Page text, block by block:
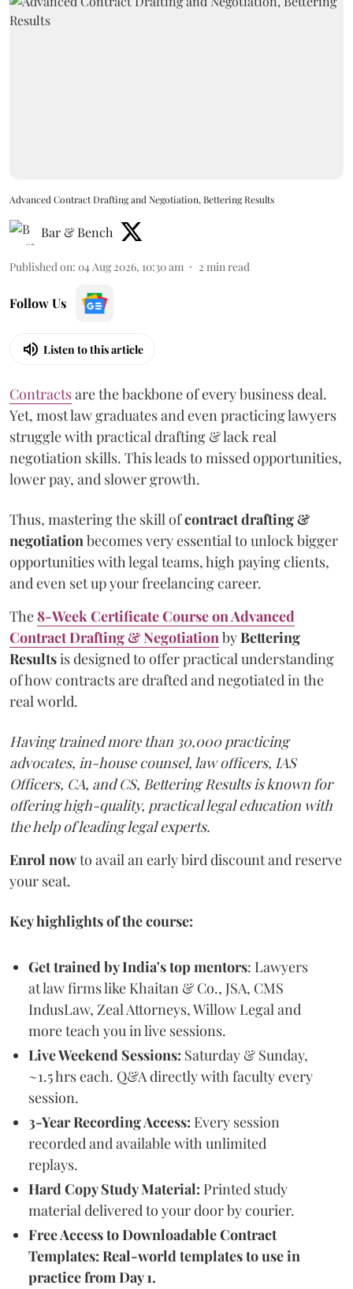
Advanced Contract Drafting and Negotiation, Bettering Results
Bar & Bench
Published on: 04 Aug 2026, 10:30 am 2 min read
Follow Us
Listen to this article
Contractsare the backbone of every business deal.
Yet, most law graduates and even practicing lawyers
struggle with practical drafting & lack real
negotiation skills. This leads to missed opportunities,
lower pay, and slower growth.
Thus, mastering the skill ofcontract drafting &
negotiationbecomes very essential to unlock bigger
opportunities with legal teams, high paying clients,
and even set up your freelancing career.
The8-Week Certificate Course on Advanced
Contract Drafting & NegotiationbyBettering
Resultsis designed to offer practical understanding
of how contracts are drafted and negotiated in the
real world.
Having trained more than 30,000 practicing
advocates, in-house counsel, law officers, IAS
Officers, CA, and CS, Bettering Results is known for
offering high-quality, practical legal education with
the help of leading legal experts.
Enrol nowto avail an early bird discount and reserve
your seat.
Key highlights of the course:
Get trained by India's top mentors: Lawyers
at law firms like Khaitan & Co., JSA, CMS
IndusLaw, Zeal Attorneys, Willow Legal and
more teach you in live sessions.
Live Weekend Sessions: Saturday & Sunday,
~1.5 hrs each. Q&A directly with faculty every
session.
3-Year Recording Access: Every session
recorded and available with unlimited
replays.
Hard Copy Study Material: Printed study
material delivered to your door by courier.
Free Access to Downloadable Contract
Templates: Real-world templates to use in
practice from Day 1.